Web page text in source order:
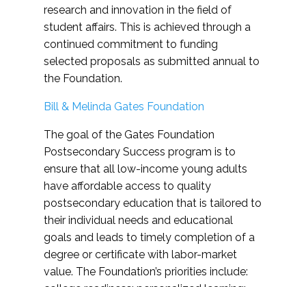
research and innovation in the field of
student affairs. This is achieved through a
continued commitment to funding
selected proposals as submitted annual to
the Foundation.
Bill & Melinda Gates Foundation
The goal of the Gates Foundation
Postsecondary Success program is to
ensure that all low-income young adults
have affordable access to quality
postsecondary education that is tailored to
their individual needs and educational
goals and leads to timely completion of a
degree or certificate with labor-market
value. The Foundation’s priorities include: